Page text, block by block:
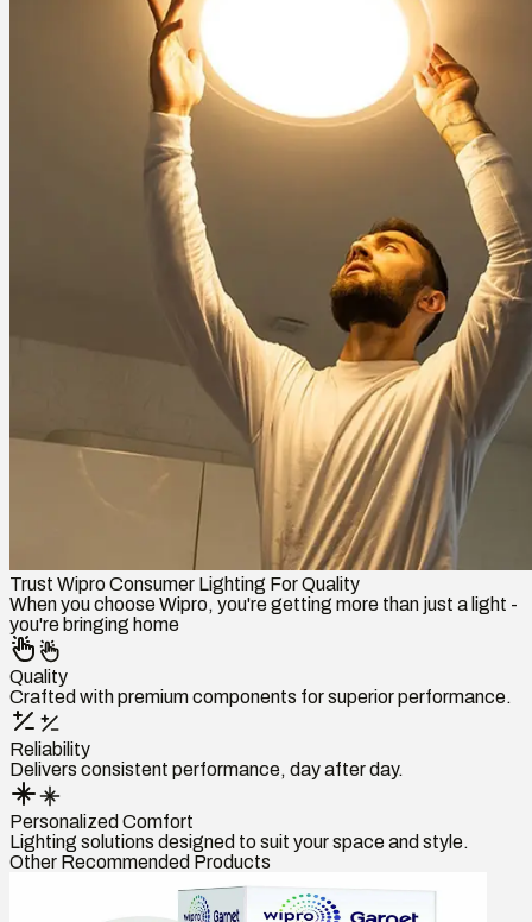
Trust Wipro Consumer Lighting For Quality
When you choose Wipro, you're getting more than just a light -
you're bringing home
Quality
Crafted with premium components for superior performance.
Reliability
Delivers consistent performance, day after day.
Personalized Comfort
Lighting solutions designed to suit your space and style.
Other Recommended Products